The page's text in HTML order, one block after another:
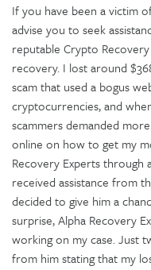
If you have been a victim
advise you to seek
reputable Crypto
recovery. I lost around
scam that used a bogus
cryptocurrencies, and
scammers demanded
online on how to get my
Recovery Experts through
received assistance from
decided to give him a
surprise, Alpha Recovery
working on my case. Just
from him stating that my